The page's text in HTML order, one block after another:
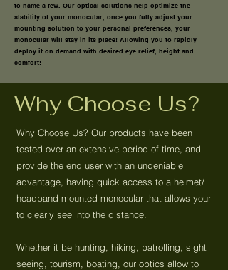
to name a few. Our optical solutions help optimize the
stability of your monocular, once you fully adjust your
mounting solution to your personal preferences, your
monocular will stay in its place! Allowing you to rapidly
deploy it on demand with desired eye relief, height and
comfort!
Why Choose Us?
Why Choose Us? Our products have been
tested over an extensive period of time, and
provide the end user with an undeniable
advantage, having quick access to a helmet/
headband mounted monocular that allows your
to clearly see into the distance.
Whether it be hunting, hiking, patrolling, sight
seeing, tourism, boating, our optics allow to